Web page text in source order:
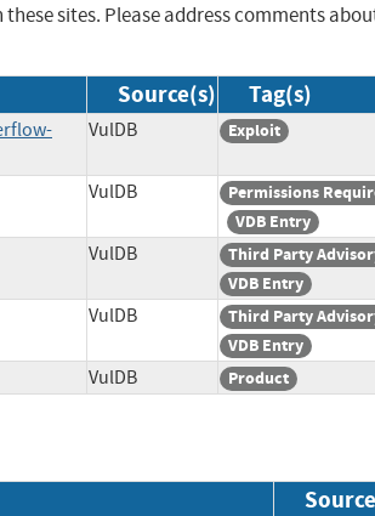
sites. Please address comments
Source(s) Tag(s)
VulDB Exploit
VulDB
Permissions
VDB Entry
VulDB
Third Party
VDB Entry
VulDB
Third Party
VDB Entry
VulDB Product
Source